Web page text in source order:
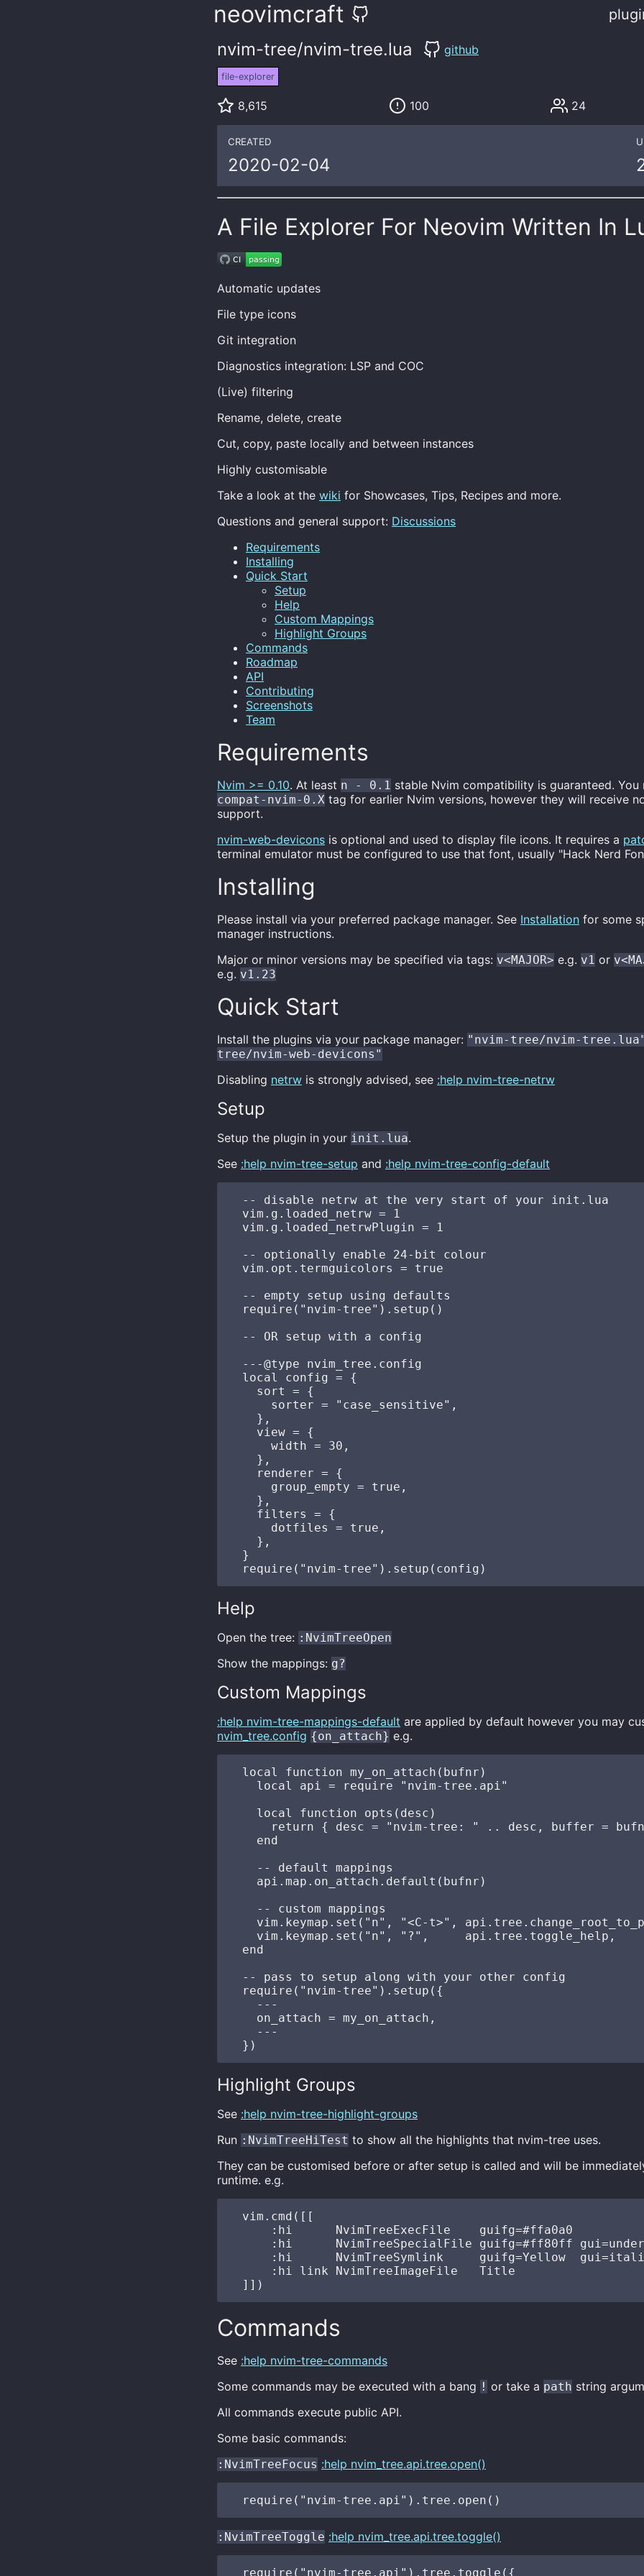
neovimcraft
nvim-tree/nvim-tree.lua github
file-explorer
8,615 100 24
CREATED
2020-02-04
A File Explorer For Neovim Written In
Automatic updates
File type icons
Git integration
Diagnostics integration: LSP and COC
(Live) filtering
Rename, delete, create
Cut, copy, paste locally and between instances
Highly customisable
Take a look at the wiki for Showcases, Tips, Recipes and more.
Questions and general support: Discussions
Requirements
Installing
Quick Start
Setup
Help
Custom Mappings
Highlight Groups
Commands
Roadmap
API
Contributing
Screenshots
Team
Requirements
Nvim >= 0.10. At least n - 0.1 stable Nvim compatibility is guaranteed. You
compat-nvim-0.X tag for earlier Nvim versions, however they will receive
support.
nvim-web-devicons is optional and used to display file icons. It requires a
terminal emulator must be configured to use that font, usually "Hack Nerd
Installing
Please install via your preferred package manager. See Installation for some
manager instructions.
Major or minor versions may be specified via tags: v<MAJOR> e.g. v1 or
e.g. v1.23
Quick Start
Install the plugins via your package manager: "nvim-tree/nvim-tree.lua"
tree/nvim-web-devicons"
Disabling netrw is strongly advised, see :help nvim-tree-netrw
Setup
Setup the plugin in your init.lua.
See :help nvim-tree-setup and :help nvim-tree-config-default
  -- disable netrw at the very start of your init.lua
  vim.g.loaded_netrw = 1
  vim.g.loaded_netrwPlugin = 1
  -- optionally enable 24-bit colour
  vim.opt.termguicolors = true
  -- empty setup using defaults
  require("nvim-tree").setup()
  -- OR setup with a config
  ---@type nvim_tree.config
  local config = {
    sort = {
      sorter = "case_sensitive",
    },
    view = {
      width = 30,
    },
    renderer = {
      group_empty = true,
    },
    filters = {
      dotfiles = true,
    },
  }
Help
Open the tree: :NvimTreeOpen
Show the mappings: g?
Custom Mappings
:help nvim-tree-mappings-default are applied by default however you may
nvim_tree.config {on_attach} e.g.
  local function my_on_attach(bufnr)
    local api = require "nvim-tree.api"
    local function opts(desc)
return { desc = "nvim-tree: " .. desc, buffer =
    end
    -- default mappings
    api.map.on_attach.default(bufnr)
    -- custom mappings
vim.keymap.set("n", "<C-t>",
vim.keymap.set("n", "?",     api.tree.toggle_help,
  end
  -- pass to setup along with your other config
  require("nvim-tree").setup({
    ---
    on_attach = my_on_attach,
    ---
Highlight Groups
See :help nvim-tree-highlight-groups
Run :NvimTreeHiTest to show all the highlights that nvim-tree uses.
They can be customised before or after setup is called and will be
runtime. e.g.
  vim.cmd([[
      :hi      NvimTreeExecFile    guifg=#ffa0a0
:hi      NvimTreeSpecialFile guifg=#ff80ff
:hi      NvimTreeSymlink     guifg=Yellow
      :hi link NvimTreeImageFile   Title
Commands
See :help nvim-tree-commands
Some commands may be executed with a bang ! or take a path string
All commands execute public API.
Some basic commands:
:NvimTreeFocus :help nvim_tree.api.tree.open()
:NvimTreeToggle :help nvim_tree.api.tree.toggle()
  require("nvim-tree.api").tree.toggle({